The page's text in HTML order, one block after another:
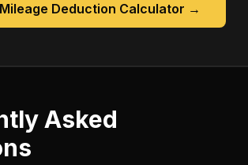
Mileage Deduction Calculator →
Asked